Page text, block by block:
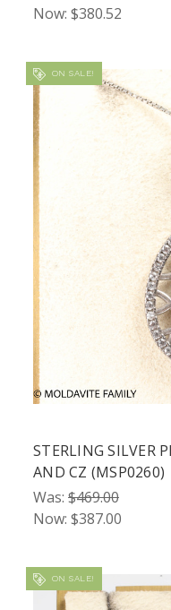
Now: $380.52
ON SALE!
STERLING SILVER
AND CZ (MSP0260)
Was: $469.00
Now: $387.00
ON SALE!